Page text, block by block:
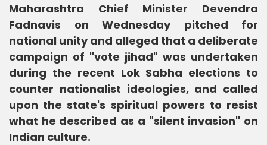
Maharashtra Chief Minister Devendra
Fadnavis on Wednesday pitched for
national unity and alleged that a deliberate
campaign of "vote jihad" was undertaken
during the recent Lok Sabha elections to
counter nationalist ideologies, and called
upon the state's spiritual powers to resist
what he described as a "silent invasion" on
Indian culture.